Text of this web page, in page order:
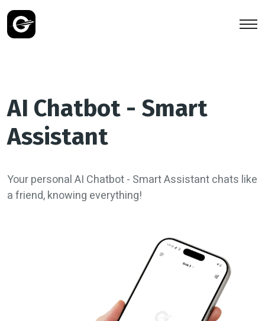
AI Chatbot - Smart
Assistant
Your personal AI Chatbot - Smart Assistant chats like
a friend, knowing everything!